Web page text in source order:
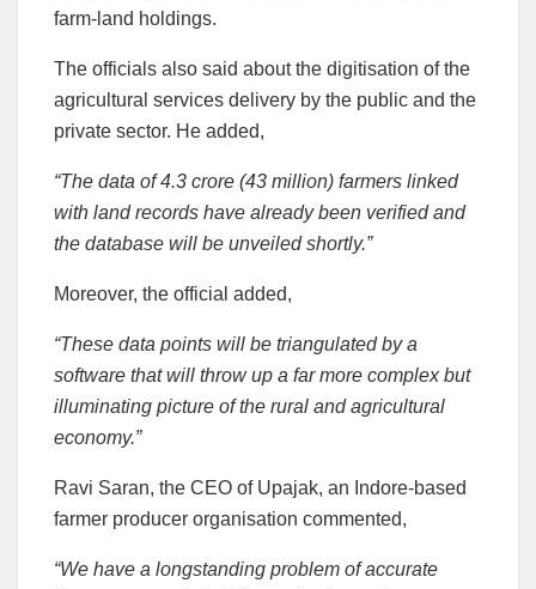
farm-land holdings.
The officials also said about the digitisation of the
agricultural services delivery by the public and the
private sector. He added,
“The data of 4.3 crore (43 million) farmers linked
with land records have already been verified and
the database will be unveiled shortly.”
Moreover, the official added,
“These data points will be triangulated by a
software that will throw up a far more complex but
illuminating picture of the rural and agricultural
economy.”
Ravi Saran, the CEO of Upajak, an Indore-based
farmer producer organisation commented,
“We have a longstanding problem of accurate